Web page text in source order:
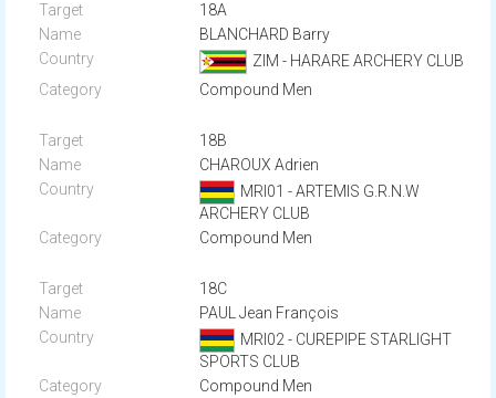
18A
BLANCHARD Barry
ZIM - HARARE ARCHERY CLUB
Compound Men
18B
CHAROUX Adrien
MRI01 - ARTEMIS G.R.N.W
ARCHERY CLUB
Compound Men
18C
PAUL Jean François
MRI02 - CUREPIPE STARLIGHT
SPORTS CLUB
Compound Men